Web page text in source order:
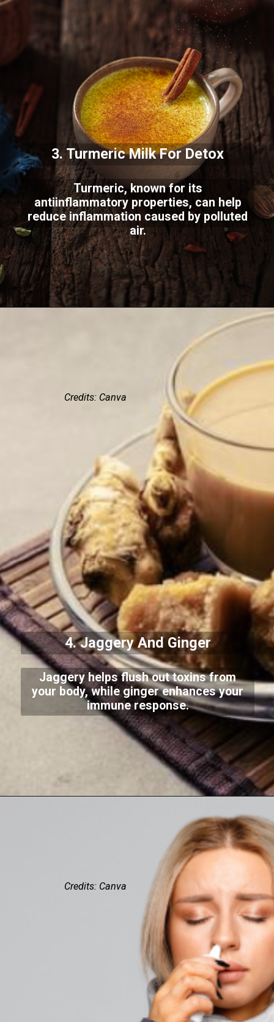
3. Turmeric Milk For Detox
Turmeric, known for its
antiinflammatory properties, can help
reduce inflammation caused by polluted
air.
Credits: Canva
4. Jaggery And Ginger
Jaggery helps flush out toxins from
your body, while ginger enhances your
immune response.
Credits: Canva